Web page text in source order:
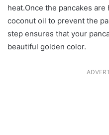
heat.Once the pancakes
coconut oil to prevent the
step ensures that your
beautiful golden color.